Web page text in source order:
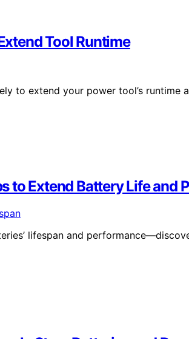
Tool Runtime
to extend your power tool’s runtime
to Extend Battery Life and
lifespan and